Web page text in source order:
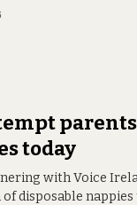
today
with Voice
disposable